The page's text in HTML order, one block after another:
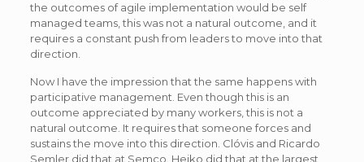
the outcomes of agile implementation would be self
managed teams, this was not a natural outcome, and it
requires a constant push from leaders to move into that
direction.
Now I have the impression that the same happens with
participative management. Even though this is an
outcome appreciated by many workers, this is not a
natural outcome. It requires that someone forces and
sustains the move into this direction. Clóvis and Ricardo
Semler did that at Semco. Heiko did that at the largest